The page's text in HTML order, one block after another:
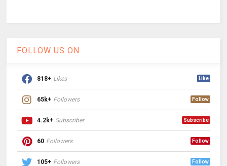
FOLLOW US ON
818+ Likes Like
65k+ Followers Follow
4.2k+ Subscriber Subscribe
60 Followers Follow
105+ Followers Follow